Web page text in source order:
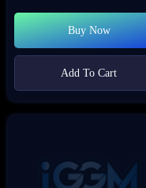
Buy Now
Add To Cart